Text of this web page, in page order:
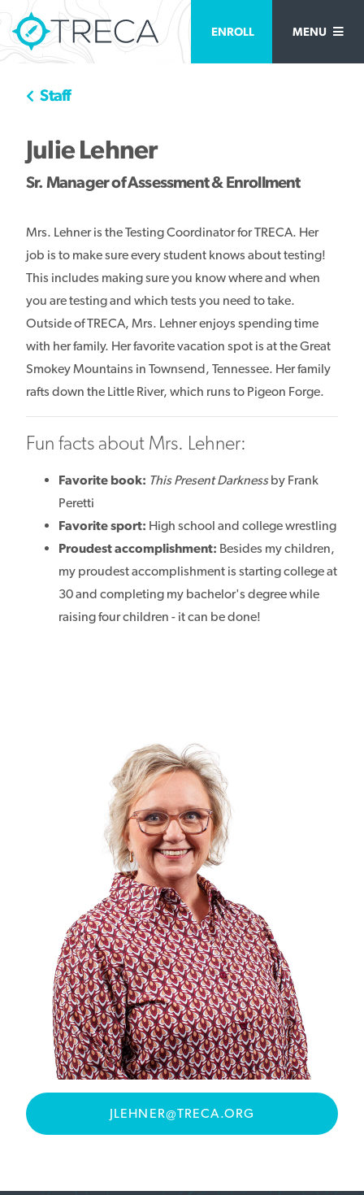
Staff
Julie Lehner
Sr. Manager of Assessment & Enrollment
Mrs. Lehner is the Testing Coordinator for TRECA. Her
job is to make sure every student knows about testing!
This includes making sure you know where and when
you are testing and which tests you need to take.
Outside of TRECA, Mrs. Lehner enjoys spending time
with her family. Her favorite vacation spot is at the Great
Smokey Mountains in Townsend, Tennessee. Her family
rafts down the Little River, which runs to Pigeon Forge.
Fun facts about Mrs. Lehner:
Favorite book: This Present Darknessby Frank
Peretti
Favorite sport: High school and college wrestling
Proudest accomplishment: Besides my children,
my proudest accomplishment is starting college at
30 and completing my bachelor's degree while
raising four children - it can be done!
JLEHNER@TRECA.ORG
ENROLL MENU